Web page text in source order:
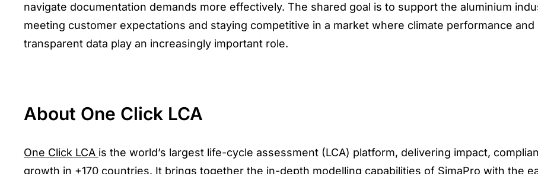
navigate documentation demands more effectively. The shared goal is to support the aluminium
meeting customer expectations and staying competitive in a market where climate performance and
transparent data play an increasingly important role.
About One Click LCA
One Click LCA is the world’s largest life-cycle assessment (LCA) platform, delivering impact,
growth in +170 countries. It brings together the in-depth modelling capabilities of SimaPro with the